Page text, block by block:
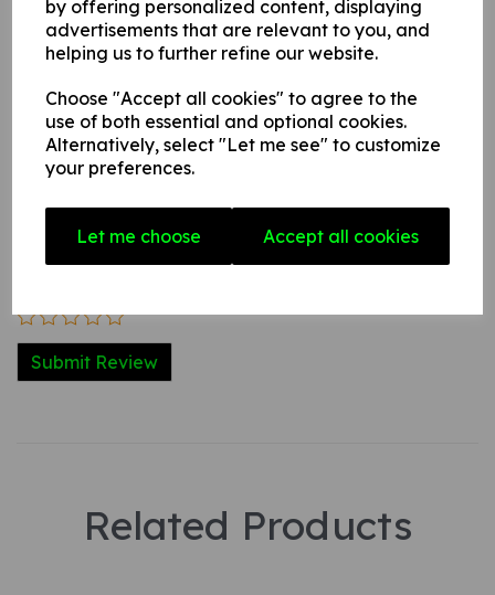
by offering personalized content, displaying
advertisements that are relevant to you, and
helping us to further refine our website.
Choose "Accept all cookies" to agree to the
use of both essential and optional cookies.
Alternatively, select "Let me see" to customize
your preferences.
Let me choose Accept all cookies
Write a review
Name
Your Product Review
Related Products